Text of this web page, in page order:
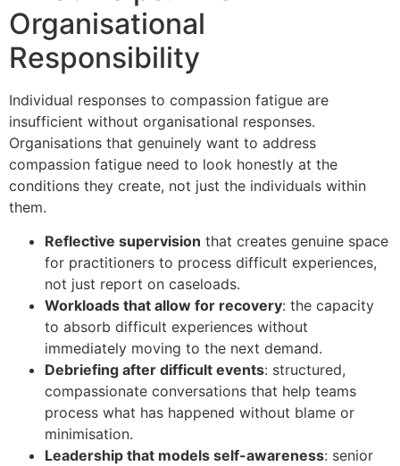
Organisational
Responsibility
Individual responses to compassion fatigue are
insufficient without organisational responses.
Organisations that genuinely want to address
compassion fatigue need to look honestly at the
conditions they create, not just the individuals within
them.
Reflective supervision that creates genuine space
for practitioners to process difficult experiences,
not just report on caseloads.
Workloads that allow for recovery: the capacity
to absorb difficult experiences without
immediately moving to the next demand.
Debriefing after difficult events: structured,
compassionate conversations that help teams
process what has happened without blame or
minimisation.
Leadership that models self-awareness: senior